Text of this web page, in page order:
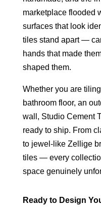
marketplace flooded
surfaces that look
tiles stand apart —
hands that made
shaped them.
Whether you are
bathroom floor, an
wall, Studio Cement
ready to ship. From
to jewel-like Zellige
tiles — every
space genuinely
Ready to Design